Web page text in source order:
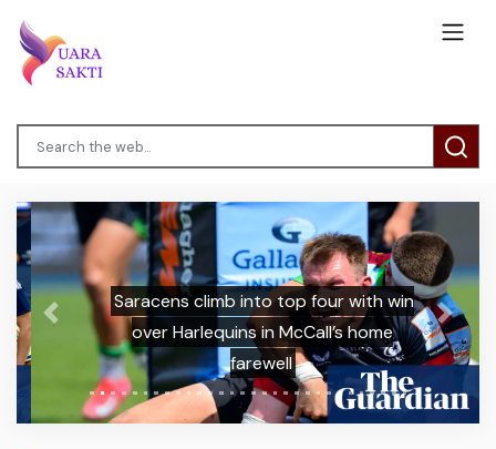
Saracens climb into top four with win
over Harlequins in McCall’s home
farewell
Previous Next